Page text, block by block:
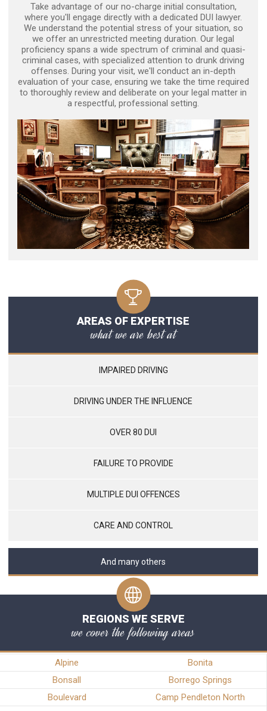
Take advantage of our no-charge initial consultation,
where you'll engage directly with a dedicated DUI lawyer.
We understand the potential stress of your situation, so
we offer an unrestricted meeting duration. Our legal
proficiency spans a wide spectrum of criminal and quasi-
criminal cases, with specialized attention to drunk driving
offenses. During your visit, we'll conduct an in-depth
evaluation of your case, ensuring we take the time required
to thoroughly review and deliberate on your legal matter in
a respectful, professional setting.
AREAS OF EXPERTISE
what we are best at
IMPAIRED DRIVING
DRIVING UNDER THE INFLUENCE
OVER 80 DUI
FAILURE TO PROVIDE
MULTIPLE DUI OFFENCES
CARE AND CONTROL
And many others
REGIONS WE SERVE
we cover the following areas
Alpine
Bonita
Bonsall
Borrego Springs
Boulevard
Camp Pendleton North